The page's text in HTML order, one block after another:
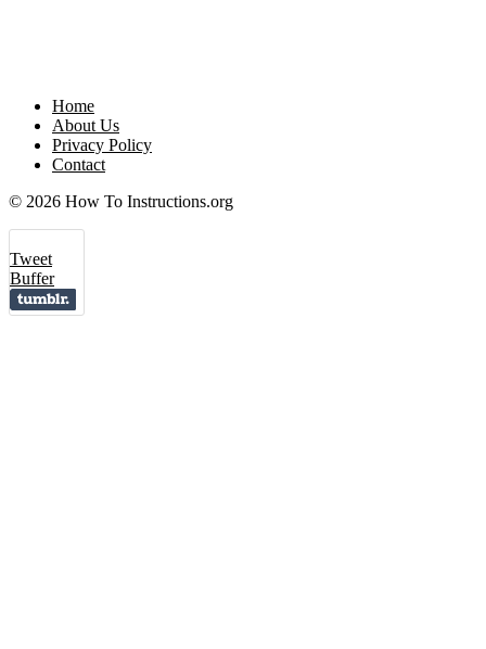
Home
About Us
Privacy Policy
Contact
© 2026 How To Instructions.org
Tweet
Buffer